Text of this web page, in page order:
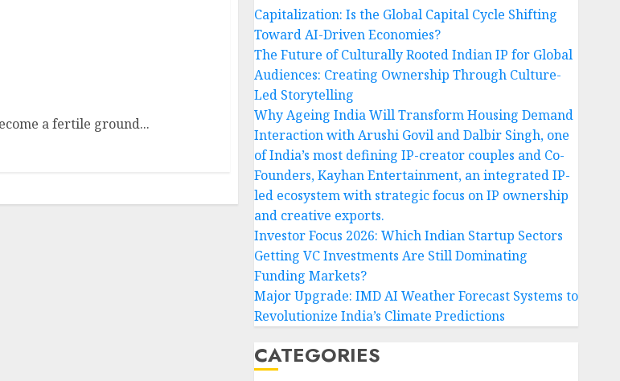
a fertile ground...
Capitalization: Is the Global Capital Cycle Shifting
Toward AI-Driven Economies?
The Future of Culturally Rooted Indian IP for Global
Audiences: Creating Ownership Through Culture-
Led Storytelling
Why Ageing India Will Transform Housing Demand
Interaction with Arushi Govil and Dalbir Singh, one
of India’s most defining IP-creator couples and Co-
Founders, Kayhan Entertainment, an integrated IP-
led ecosystem with strategic focus on IP ownership
and creative exports.
Investor Focus 2026: Which Indian Startup Sectors
Getting VC Investments Are Still Dominating
Funding Markets?
Major Upgrade: IMD AI Weather Forecast Systems to
Revolutionize India’s Climate Predictions
CATEGORIES